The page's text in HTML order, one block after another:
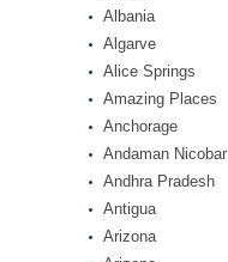
Albania
Algarve
Alice Springs
Amazing Places
Anchorage
Andaman Nicobar
Andhra Pradesh
Antigua
Arizona